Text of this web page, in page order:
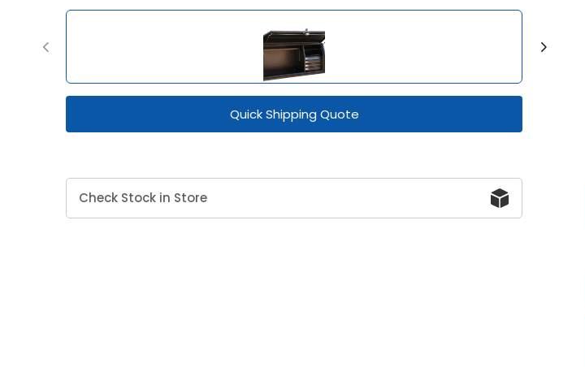
Quick Shipping Quote
Check Stock in Store